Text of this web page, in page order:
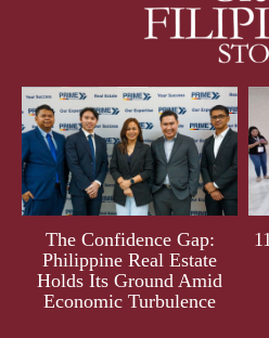
The Confidence Gap:
Philippine Real Estate
Holds Its Ground Amid
Economic Turbulence